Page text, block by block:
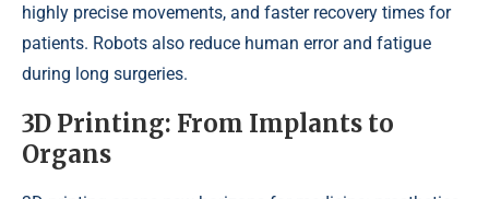
highly precise movements, and faster recovery times for
patients. Robots also reduce human error and fatigue
during long surgeries.
3D Printing: From Implants to
Organs